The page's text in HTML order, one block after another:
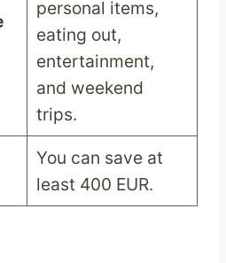
personal items,
eating out,
entertainment,
and weekend
trips.
You can save at
least 400 EUR.